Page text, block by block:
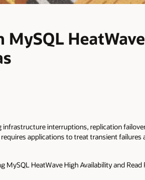
interruptions, replication
applications to treat transient failures
HeatWave High Availability and